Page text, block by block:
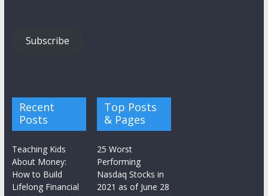
Subscribe
Recent
Posts
Teaching Kids
About Money:
How to Build
Lifelong Financial
Top Posts
& Pages
25 Worst
Performing
Nasdaq Stocks in
2021 as of June 28